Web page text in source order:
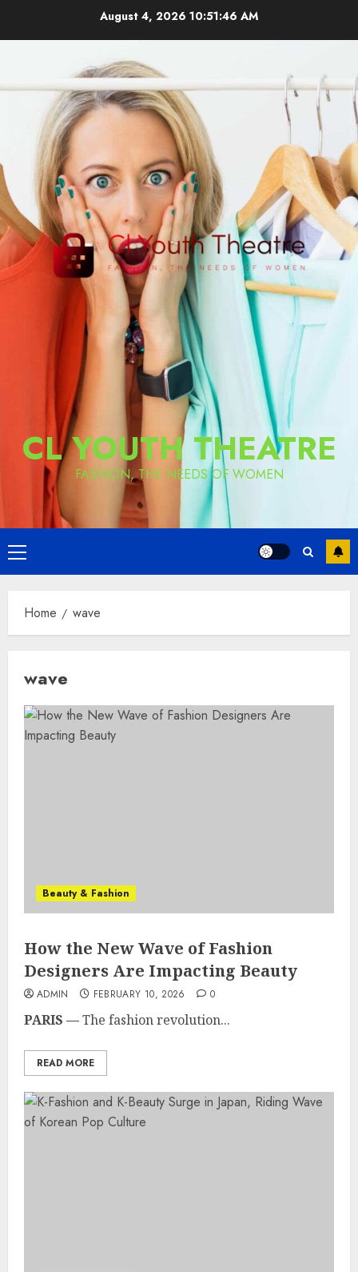
August 4, 202610:51:47 AM
CL YOUTH THEATRE
FASHION, THE NEEDS OF WOMEN
Primary
Menu
Home wave
wave
Beauty & Fashion
How the New Wave of Fashion
Designers Are Impacting Beauty
ADMIN FEBRUARY 10, 2026 0
PARIS —The fashion revolution...
READ MORE